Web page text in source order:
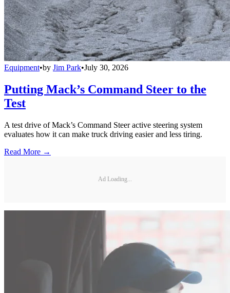
Equipment•by Jim Park•July 30, 2026
Putting Mack’s Command Steer to the
Test
A test drive of Mack’s Command Steer active steering system
evaluates how it can make truck driving easier and less tiring.
Read More →
Ad Loading...